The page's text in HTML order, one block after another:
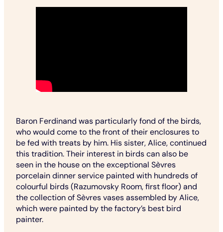
Baron Ferdinand was particularly fond of the birds,
who would come to the front of their enclosures to
be fed with treats by him. His sister, Alice, continued
this tradition. Their interest in birds can also be
seen in the house on the exceptional Sèvres
porcelain dinner service painted with hundreds of
colourful birds (Razumovsky Room, first floor) and
the collection of Sèvres vases assembled by Alice,
which were painted by the factory’s best bird
painter.